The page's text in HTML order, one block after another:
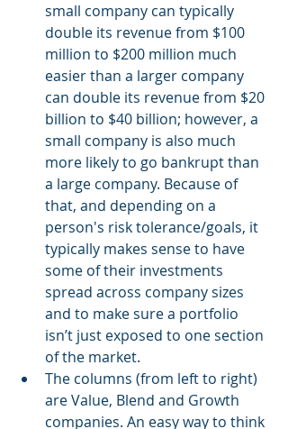
small company can typically
double its revenue from $100
million to $200 million much
easier than a larger company
can double its revenue from $20
billion to $40 billion; however, a
small company is also much
more likely to go bankrupt than
a large company. Because of
that, and depending on a
person's risk tolerance/goals, it
typically makes sense to have
some of their investments
spread across company sizes
and to make sure a portfolio
isn’t just exposed to one section
of the market.
The columns (from left to right)
are Value, Blend and Growth
companies. An easy way to think